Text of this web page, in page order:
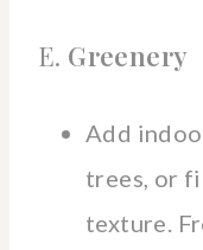
E. Greenery
Add
trees, or
texture.